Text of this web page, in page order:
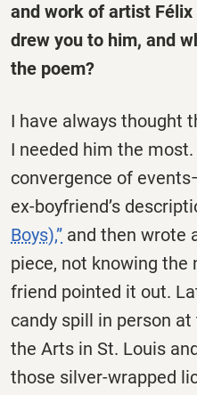
and work of artist
drew you to him, and
the poem?
I have always thought
I needed him the
convergence of
ex-boyfriend’s
Boys),” and then wrote
piece, not knowing
friend pointed it out.
candy spill in person
the Arts in St. Louis
those silver-wrapped